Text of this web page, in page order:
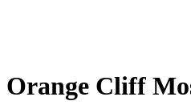
Orange Cliff